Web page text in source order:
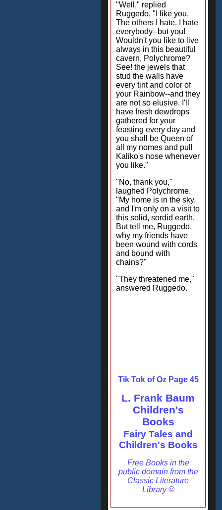
"Well," replied
Ruggedo, "I like you.
The others I hate. I hate
everybody--but you!
Wouldn't you like to live
always in this beautiful
cavern, Polychrome?
See! the jewels that
stud the walls have
every tint and color of
your Rainbow--and they
are not so elusive. I'll
have fresh dewdrops
gathered for your
feasting every day and
you shall be Queen of
all my nomes and pull
Kaliko's nose whenever
you like."
"No, thank you,"
laughed Polychrome.
"My home is in the sky,
and I'm only on a visit to
this solid, sordid earth.
But tell me, Ruggedo,
why my friends have
been wound with cords
and bound with
chains?"
"They threatened me,"
answered Ruggedo.
Tik Tok of Oz Page 45
L. Frank Baum
Children's
Books
Fairy Tales and
Children's Books
Free Books in the
public domain from the
Classic Literature
Library ©